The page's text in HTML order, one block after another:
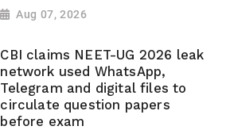
Aug 07, 2026
CBI claims NEET-UG 2026 leak
network used WhatsApp,
Telegram and digital files to
circulate question papers
before exam